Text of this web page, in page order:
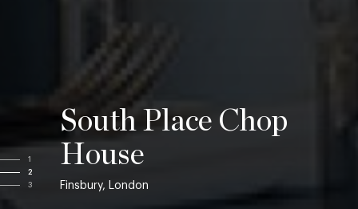
1
2
3
South Place Chop
House
Finsbury, London